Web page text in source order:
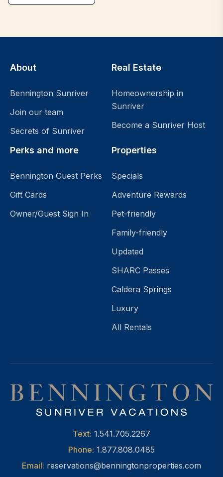
About
Bennington Sunriver
Join our team
Secrets of Sunriver
Real Estate
Homeownership in
Sunriver
Become a Sunriver Host
Perks and more
Bennington Guest Perks
Gift Cards
Owner/Guest Sign In
Properties
Specials
Adventure Rewards
Pet-friendly
Family-friendly
Updated
SHARC Passes
Caldera Springs
Luxury
All Rentals
Text: 1.541.705.2267
Phone: 1.877.808.0485
Email: reservations@benningtonproperties.com